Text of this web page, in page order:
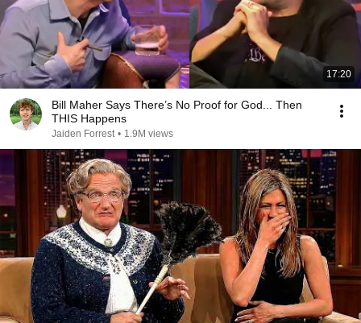
17:20
Bill Maher Says There’s No Proof for God... Then
THIS Happens
Jaiden Forrest • 1.9M views